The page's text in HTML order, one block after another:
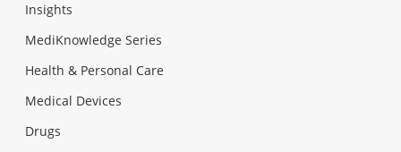
Insights
MediKnowledge Series
Health & Personal Care
Medical Devices
Drugs